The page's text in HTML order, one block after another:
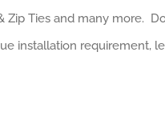
Zip Ties and many more.
installation requirement,